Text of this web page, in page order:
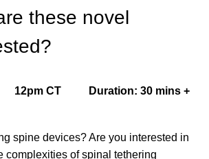
these novel
12pm CT Duration: 30 mins +
spine devices? Are you interested in
complexities of spinal tethering